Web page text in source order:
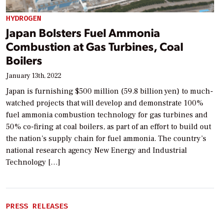
HYDROGEN
Japan Bolsters Fuel Ammonia
Combustion at Gas Turbines, Coal
Boilers
January 13th, 2022
Japan is furnishing $500 million (59.8 billion yen) to much-
watched projects that will develop and demonstrate 100%
fuel ammonia combustion technology for gas turbines and
50% co-firing at coal boilers, as part of an effort to build out
the nation’s supply chain for fuel ammonia. The country’s
national research agency New Energy and Industrial
Technology […]
PRESS RELEASES